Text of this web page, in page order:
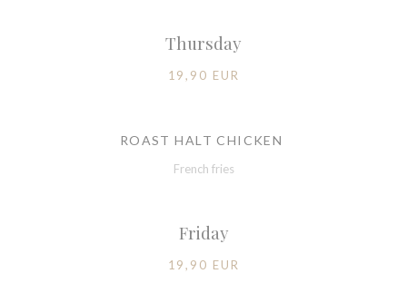
Thursday
19,90 EUR
ROAST HALT CHICKEN
French fries
Friday
19,90 EUR